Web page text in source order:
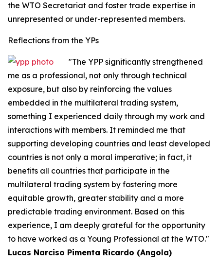
the WTO Secretariat and foster trade expertise in
unrepresented or under-represented members.
Reflections from the YPs
"The YPP significantly strengthened
me as a professional, not only through technical
exposure, but also by reinforcing the values
embedded in the multilateral trading system,
something I experienced daily through my work and
interactions with members. It reminded me that
supporting developing countries and least developed
countries is not only a moral imperative; in fact, it
benefits all countries that participate in the
multilateral trading system by fostering more
equitable growth, greater stability and a more
predictable trading environment. Based on this
experience, I am deeply grateful for the opportunity
to have worked as a Young Professional at the WTO."
Lucas Narciso Pimenta Ricardo (Angola)